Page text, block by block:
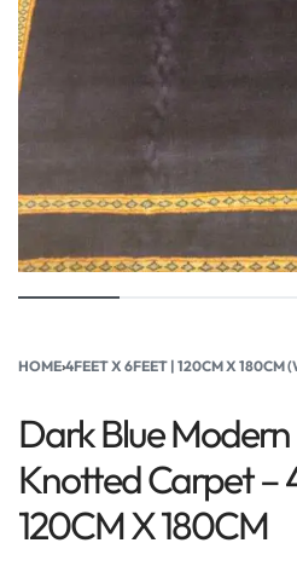
HOME›4FEET X 6FEET | 120CM X 180CM
Dark Blue
Knotted Carpet –
120CM X 180CM